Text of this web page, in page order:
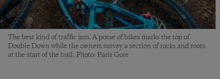
The best kind of traffic jam. A posse of bikes marks the top of
Double Down while the owners survey a section of rocks and roots
at the start of the trail. Photo: Paris Gore